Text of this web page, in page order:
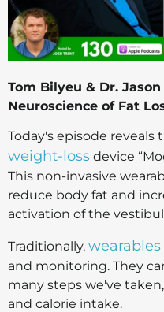
Tom Bilyeu & Dr.
Neuroscience of Fat
Today's episode
weight-loss device
This non-invasive
reduce body fat and
activation of the
Traditionally, wearables
and monitoring. They
many steps we've
and calorie intake.